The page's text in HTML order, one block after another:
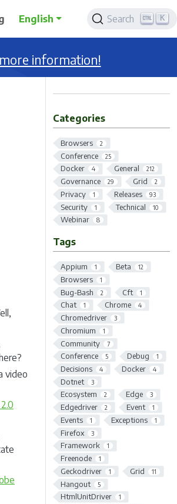
English Search K
information!
Categories
Browsers 2
Conference 25
Docker 4 General 212
Governance 29 Grid 2
Privacy 1 Releases 93
Security 1 Technical 10
Webinar 8
Tags
Appium 1 Beta 12
Browsers 1
Bug-Bash 2 Cft 1
Chat 1 Chrome 4
Chromedriver 3
Chromium 1
Community 7
Conference 5 Debug 1
Decisions 4 Docker 4
Dotnet 3
Ecosystem 2 Edge 3
Edgedriver 2 Event 1
Events 1 Exceptions 1
Firefox 3
Framework 1
Freenode 1
Geckodriver 1 Grid 11
Hangout 5
HtmlUnitDriver 1
video